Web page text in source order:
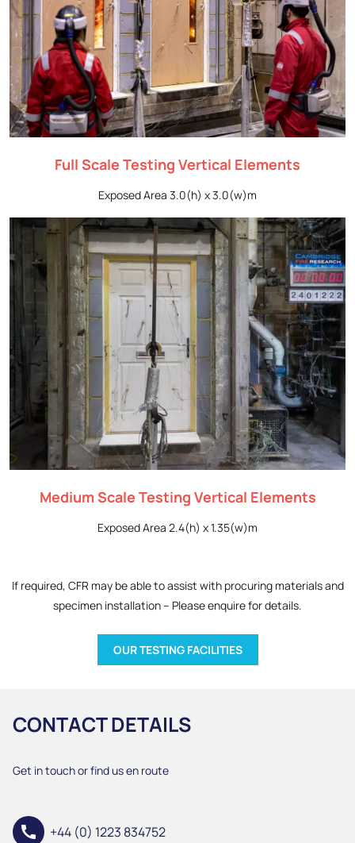
Full Scale Testing Vertical Elements
Exposed Area 3.0(h) x 3.0(w)m
Medium Scale Testing Vertical Elements
Exposed Area 2.4(h) x 1.35(w)m
If required, CFR may be able to assist with procuring materials and
specimen installation – Please enquire for details.
OUR TESTING FACILITIES
CONTACT DETAILS
Get in touch or find us en route
call +44 (0) 1223 834752